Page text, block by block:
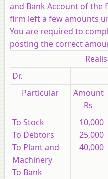
and Bank Account of the
firm left a few amounts
You are required to
posting the correct
Dr.
Particular
Amount
Rs
To Stock
To Debtors
To Plant and
Machinery
To Bank
10,000
25,000
40,000